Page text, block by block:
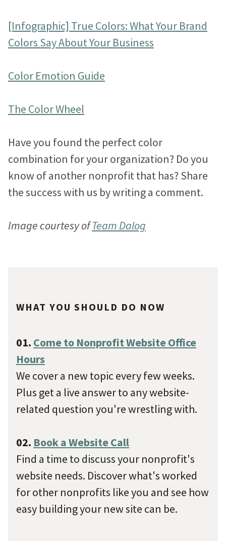
[Infographic] True Colors: What Your Brand
Colors Say About Your Business
Color Emotion Guide
The Color Wheel
Have you found the perfect color
combination for your organization? Do you
know of another nonprofit that has? Share
the success with us by writing a comment.
Image courtesy ofTeam Dalog
WHAT YOU SHOULD DO NOW
01. Come to Nonprofit Website Office
Hours
We cover a new topic every few weeks.
Plus get a live answer to any website-
related question you're wrestling with.
02. Book a Website Call
Find a time to discuss your nonprofit's
website needs. Discover what's worked
for other nonprofits like you and see how
easy building your new site can be.